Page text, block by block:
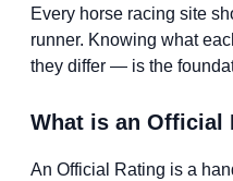
Every horse racing site
runner. Knowing what
they differ — is the
What is an Official
An Official Rating is a